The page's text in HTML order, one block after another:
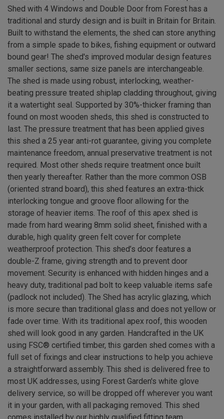
Shed with 4 Windows and Double Door from Forest has a
traditional and sturdy design and is built in Britain for Britain.
Built to withstand the elements, the shed can store anything
from a simple spade to bikes, fishing equipment or outward
bound gear! The shed's improved modular design features
smaller sections, same size panels are interchangeable.
The shed is made using robust, interlocking, weather-
beating pressure treated shiplap cladding throughout, giving
it a watertight seal. Supported by 30%-thicker framing than
found on most wooden sheds, this shed is constructed to
last. The pressure treatment that has been applied gives
this shed a 25 year anti-rot guarantee, giving you complete
maintenance freedom, annual preservative treatment is not
required. Most other sheds require treatment once built
then yearly thereafter. Rather than the more common OSB
(oriented strand board), this shed features an extra-thick
interlocking tongue and groove floor allowing for the
storage of heavier items. The roof of this apex shed is
made from hard wearing 8mm solid sheet, finished with a
durable, high quality green felt cover for complete
weatherproof protection. This shed’s door features a
double-Z frame, giving strength and to prevent door
movement. Security is enhanced with hidden hinges and a
heavy duty, traditional pad bolt to keep valuable items safe
(padlock not included). The Shed has acrylic glazing, which
is more secure than traditional glass and does not yellow or
fade over time. With its traditional apex roof, this wooden
shed will look good in any garden. Handcrafted in the UK
using FSC® certified timber, this garden shed comes with a
full set of fixings and clear instructions to help you achieve
a straightforward assembly. This shed is delivered free to
most UK addresses, using Forest Garden's white glove
delivery service, so will be dropped off wherever you want
it in your garden, with all packaging removed. This shed